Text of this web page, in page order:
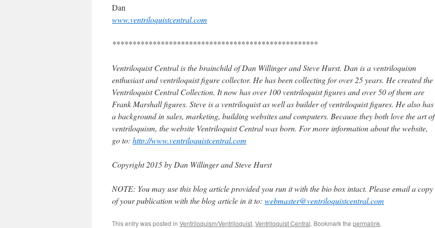
Dan
www.ventriloquistcentral.com
***************************************************
Ventriloquist Central is the brainchild of Dan Willinger and Steve Hurst. Dan is a ventriloquism
enthusiast and ventriloquist figure collector. He has been collecting for over 25 years. He created the
Ventriloquist Central Collection. It now has over 100 ventriloquist figures and over 50 of them are
Frank Marshall figures. Steve is a ventriloquist as well as builder of ventriloquist figures. He also has
a background in sales, marketing, building websites and computers. Because they both love the art of
ventriloquism, the website Ventriloquist Central was born. For more information about the website,
go to: http://www.ventriloquistcentral.com
Copyright 2015 by Dan Willinger and Steve Hurst
NOTE: You may use this blog article provided you run it with the bio box intact. Please email a copy
of your publication with the blog article in it to: webmaster@ventriloquistcentral.com
This entry was posted in Ventriloquism/Ventriloquist, Ventriloquist Central. Bookmark the permalink.